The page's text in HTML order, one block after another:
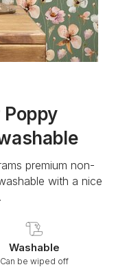
premium non-
with a nice
Washable
Can be wiped off